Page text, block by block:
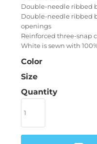
Double-needle ribbed
Double-needle ribbed
openings
Reinforced three-snap
White is sewn with
Color
Size
Quantity